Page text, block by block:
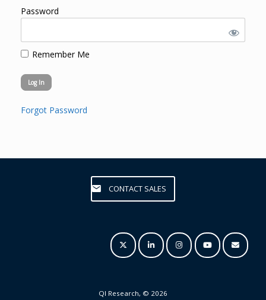
Password
Remember Me
Forgot Password
CONTACT SALES
QI Research, © 2026